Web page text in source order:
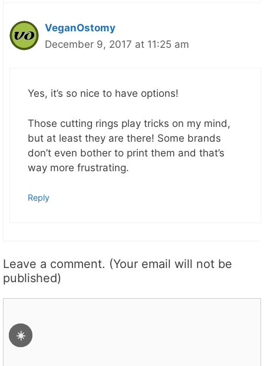
☀️
VeganOstomy
December 9, 2017 at 11:25 am
Yes, it’s so nice to have options!
Those cutting rings play tricks on my mind,
but at least they are there! Some brands
don’t even bother to print them and that’s
way more frustrating.
Reply
Leave a comment. (Your email will not be
published)